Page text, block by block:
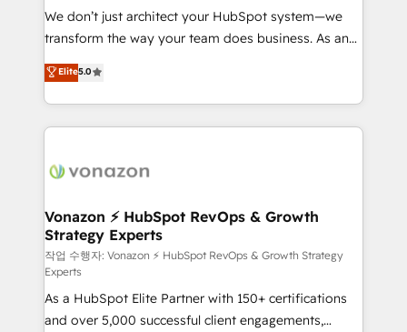
WooCommerce 💲 Stripe or Paypal 💰 Sage or
Netsuite 🤖 Google or Microsoft ✍️ DocuSign or
the rare Advanced "Custom Integrations"
Accreditation, securely sync data across... 🔄 any
new HubSpot portal with Advanced Website and
CRM Migrations using our in-house "HubScrub" Tool.
We don’t just architect your HubSpot system—we
transform the way your team does business. As an
Elite HubSpot Solutions Partner, we specialize in
creating tailored, end-to-end CRM solutions that
accelerate growth, improve operational efficiency,
and ensure faster time to value on HubSpot. What
day one, our team takes the time to deeply
strategies that deliver impactful results. Our mission
is to empower you to unlock HubSpot’s full potential
—faster. Through expert training, unmatched
responsiveness, and ongoing support, we equip
your team to adopt new systems with confidence
and achieve a unified, data-driven approach to
Elite5.0
Vonazon ⚡ HubSpot RevOps & Growth
Strategy Experts
작업 수행자: Vonazon ⚡ HubSpot RevOps & Growth Strategy
Experts
As a HubSpot Elite Partner with 150+ certifications
and over 5,000 successful client engagements,